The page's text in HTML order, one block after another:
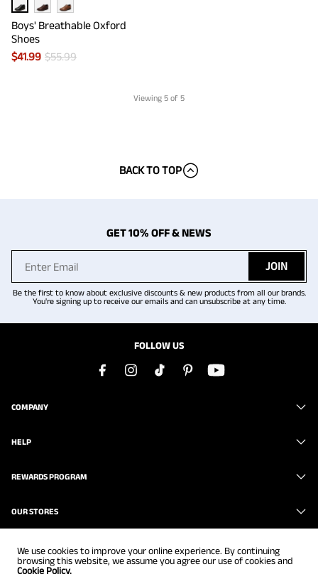
Boys' Breathable Oxford
Shoes
$41.99 $55.99
Viewing 5 of 5
BACK TO TOP
GET 10% OFF & NEWS
JOIN
Be the first to know about exclusive discounts & new products from all our brands.
You're signing up to receive our emails and can unsubscribe at any time.
FOLLOW US
COMPANY
HELP
REWARDS PROGRAM
OUR STORES
We use cookies to improve your online experience. By continuing
browsing this website, we assume you agree our use of cookies and
Cookie Policy.